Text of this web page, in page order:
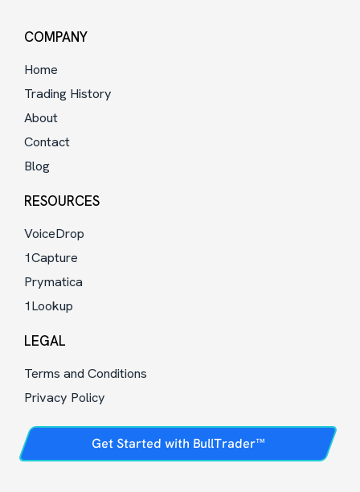
COMPANY
Home
Trading History
About
Contact
Blog
RESOURCES
VoiceDrop
1Capture
Prymatica
1Lookup
LEGAL
Terms and Conditions
Privacy Policy
Get Started with BullTrader™